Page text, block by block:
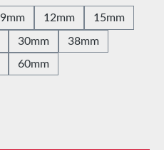
9mm 12mm 15mm
30mm
38mm
60mm